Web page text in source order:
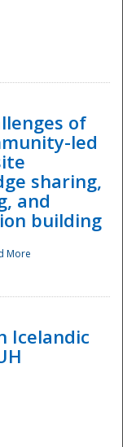
of
led
sharing,
and
building
More
Icelandic